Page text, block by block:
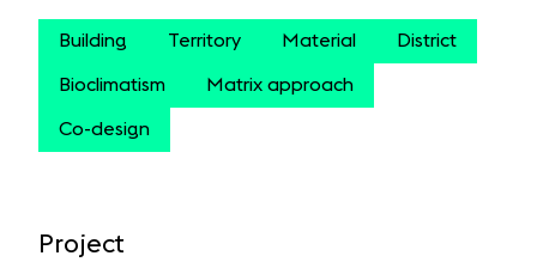
Building Territory Material District
Bioclimatism Matrix approach
Co-design
Project